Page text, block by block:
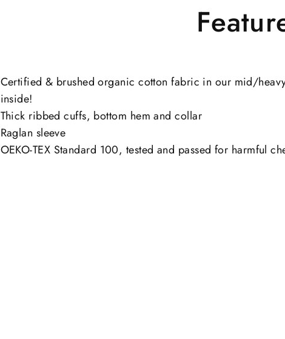
Certified & brushed organic cotton fabric in our mid/
inside!
Thick ribbed cuffs, bottom hem and collar
Raglan sleeve
OEKO-TEX Standard 100, tested and passed for harmful